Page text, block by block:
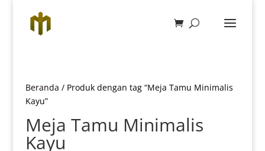
Beranda / Produk dengan tag “Meja Tamu Minimalis
Kayu”
Meja Tamu Minimalis
Kayu